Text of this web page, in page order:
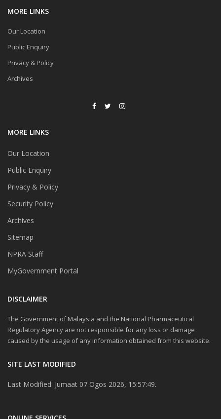
MORE LINKS
Our Location
Public Enquiry
Privacy & Policy
Archives
MORE LINKS
Our Location
Public Enquiry
Privacy & Policy
Security Policy
Archives
Sitemap
NPRA Staff
MyGovernment Portal
DISCLAIMER
The Government of Malaysia and the National Pharmaceutical
Regulatory Agency are not responsible for any loss or damage
caused by the usage of any information obtained from this website.
SITE LAST MODIFIED
Last Modified: Jumaat 07 Ogos 2026, 15:57:49.